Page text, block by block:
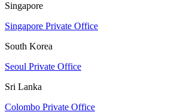
Singapore
Singapore Private Office
South Korea
Seoul Private Office
Sri Lanka
Colombo Private Office